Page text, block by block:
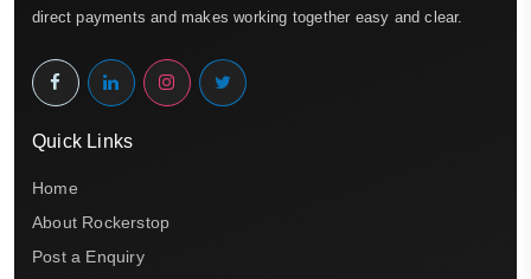
direct payments and makes working together easy and clear.
Quick Links
Home
About Rockerstop
Post a Enquiry